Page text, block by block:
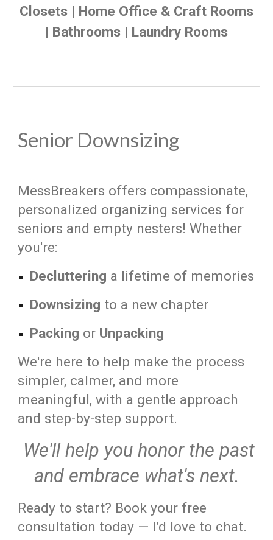
Closets | Home Office & Craft Rooms
| Bathrooms | Laundry Rooms
Senior Downsizing
MessBreakers offers compassionate,
personalized organizing services for
seniors and empty nesters! Whether
you're:
Decluttering a lifetime of memories
Downsizing to a new chapter
Packing or Unpacking
We're here to help make the process
simpler, calmer, and more
meaningful, with a gentle approach
and step-by-step support.
We'll help you honor the past
and embrace what's next.
Ready to start? Book your free
consultation today — I’d love to chat.